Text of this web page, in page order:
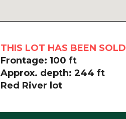
THIS LOT HAS BEEN SOLD
Frontage: 100 ft
Approx. depth: 244 ft
Red River lot